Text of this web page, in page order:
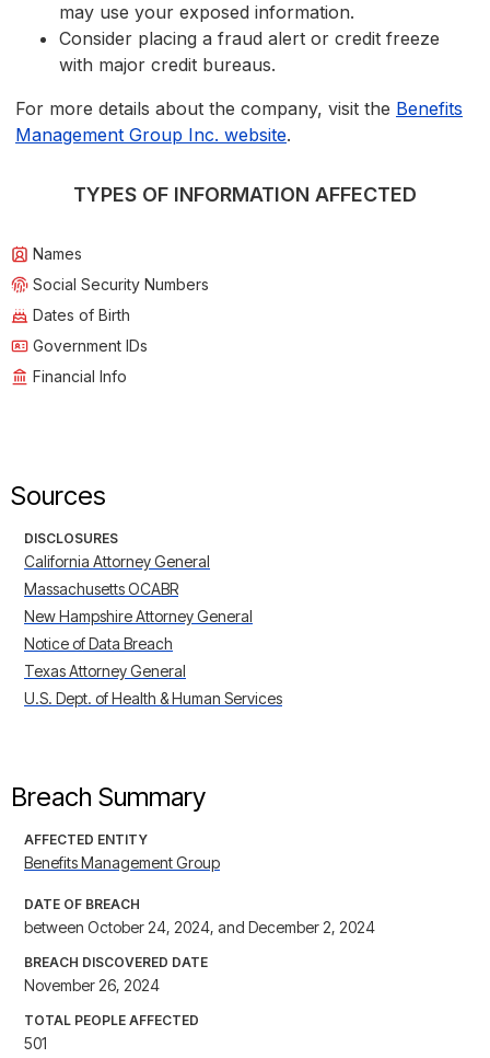
may use your exposed information.
Consider placing a fraud alert or credit freeze
with major credit bureaus.
For more details about the company, visit the Benefits
Management Group Inc. website.
TYPES OF INFORMATION AFFECTED
Names
Social Security Numbers
Dates of Birth
Government IDs
Financial Info
Sources
DISCLOSURES
California Attorney General
Massachusetts OCABR
New Hampshire Attorney General
Notice of Data Breach
Texas Attorney General
U.S. Dept. of Health & Human Services
Breach Summary
AFFECTED ENTITY
Benefits Management Group
DATE OF BREACH
between October 24, 2024, and December 2, 2024
BREACH DISCOVERED DATE
November 26, 2024
TOTAL PEOPLE AFFECTED
501